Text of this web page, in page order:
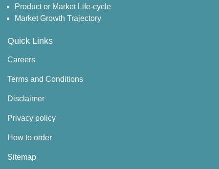
Product or Market Life-cycle
Market Growth Trajectory
Quick Links
Careers
Terms and Conditions
Disclaimer
Privacy policy
How to order
Sitemap